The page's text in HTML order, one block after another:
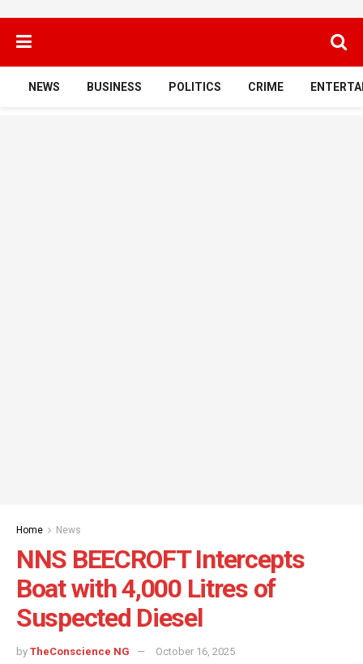
NEWS BUSINESS POLITICS CRIME
Home News
NNS BEECROFT Intercepts
Boat with 4,000 Litres of
Suspected Diesel
by TheConscience NG October 16, 2025